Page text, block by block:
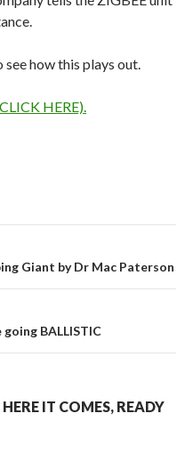
how this plays out.
HERE).
Giant by Dr Mac Paterson
BALLISTIC
IT COMES, READY